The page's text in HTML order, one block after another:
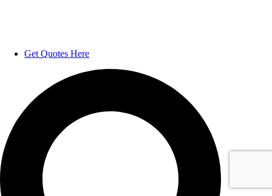
Get Quotes Here